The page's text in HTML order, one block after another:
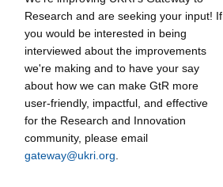
Research and are seeking your input! If
you would be interested in being
interviewed about the improvements
we're making and to have your say
about how we can make GtR more
user-friendly, impactful, and effective
for the Research and Innovation
community, please email
gateway@ukri.org